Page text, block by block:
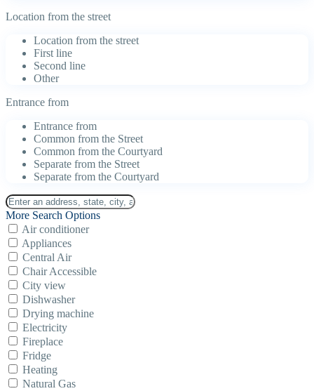
Location from the street
Location from the street
First line
Second line
Other
Entrance from
Entrance from
Common from the Street
Common from the Courtyard
Separate from the Street
Separate from the Courtyard
More Search Options
Air conditioner
Appliances
Central Air
Chair Accessible
City view
Dishwasher
Drying machine
Electricity
Fireplace
Fridge
Heating
Natural Gas